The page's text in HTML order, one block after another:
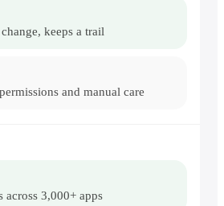
keeps a trail
and manual care
across 3,000+ apps